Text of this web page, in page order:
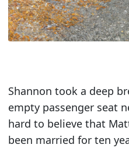
Shannon took a deep
empty passenger seat
hard to believe that
been married for ten